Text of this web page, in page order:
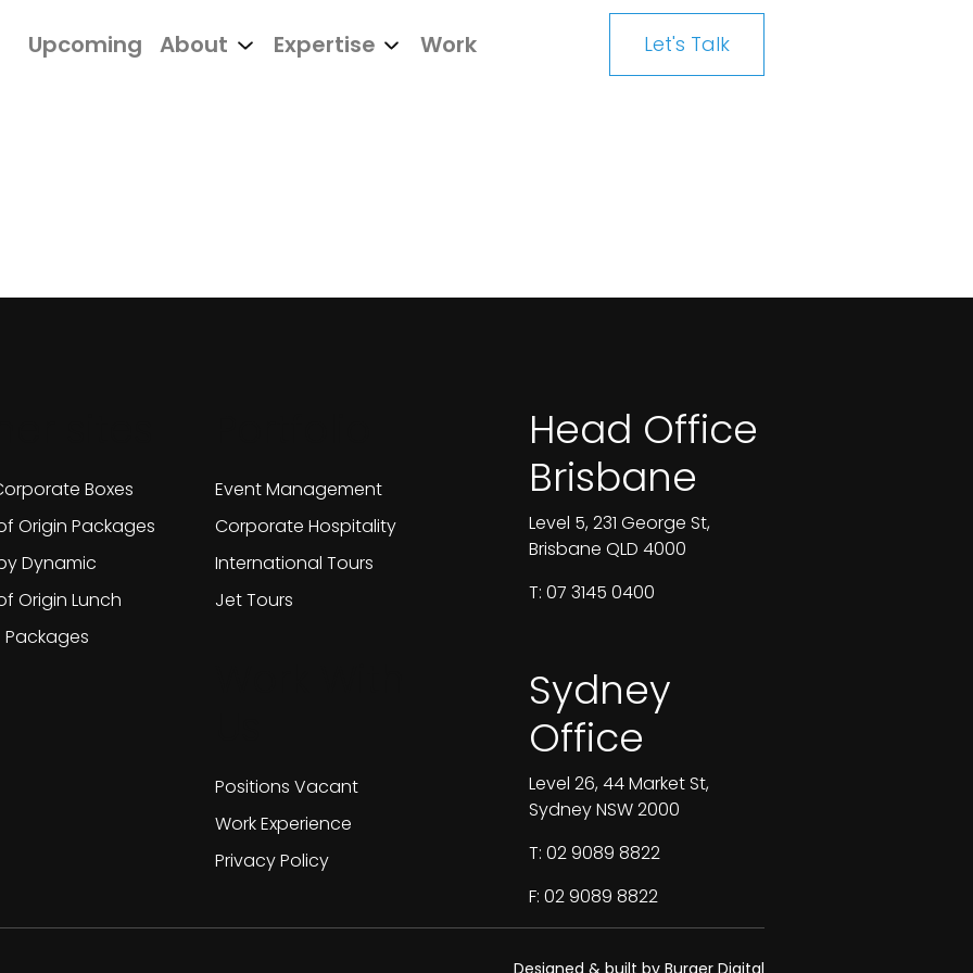
Upcoming About Expertise Work Let's Talk
Boxes
Origin Packages
Dynamic
Origin Lunch
Packages
Event Management
Corporate Hospitality
International Tours
Jet Tours
Positions Vacant
Work Experience
Privacy Policy
Head Office
Brisbane
Level 5, 231 George St,
Brisbane QLD 4000
T: 07 3145 0400
Sydney
Office
Level 26, 44 Market St,
Sydney NSW 2000
T: 02 9089 8822
F: 02 9089 8822
Designed & built by Burger Digital